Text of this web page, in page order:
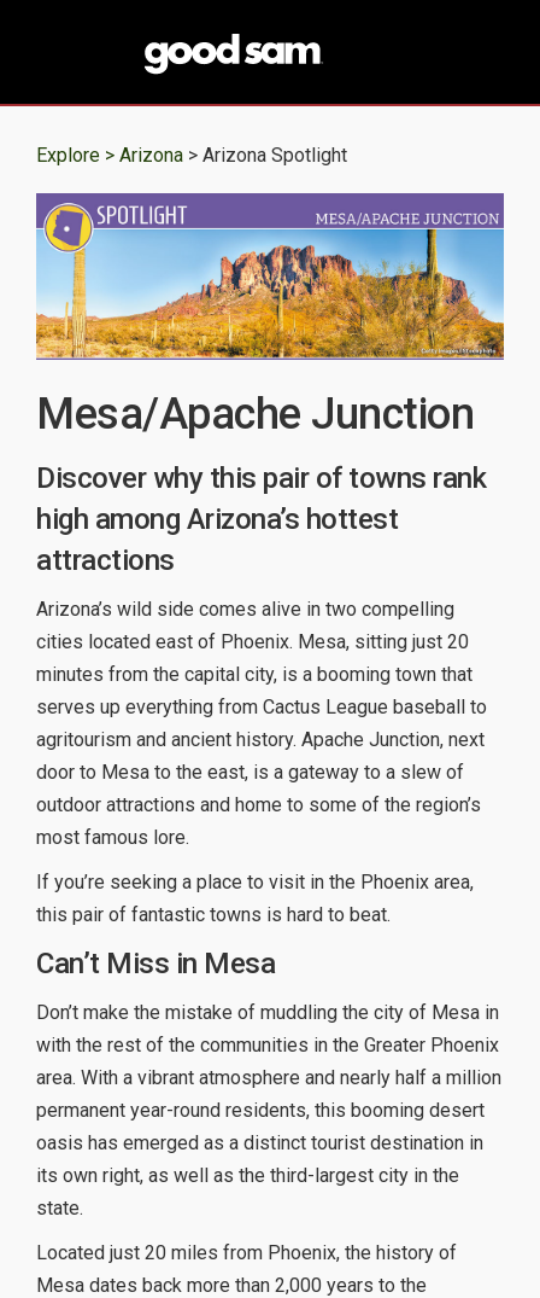
Explore > Arizona > Arizona Spotlight
Mesa/Apache Junction
Discover why this pair of towns rank
high among Arizona’s hottest
attractions
Arizona’s wild side comes alive in two compelling
cities located east of Phoenix. Mesa, sitting just 20
minutes from the capital city, is a booming town that
serves up everything from Cactus League baseball to
agritourism and ancient history. Apache Junction, next
door to Mesa to the east, is a gateway to a slew of
outdoor attractions and home to some of the region’s
most famous lore.
If you’re seeking a place to visit in the Phoenix area,
this pair of fantastic towns is hard to beat.
Can’t Miss in Mesa
Don’t make the mistake of muddling the city of Mesa in
with the rest of the communities in the Greater Phoenix
area. With a vibrant atmosphere and nearly half a million
permanent year-round residents, this booming desert
oasis has emerged as a distinct tourist destination in
its own right, as well as the third-largest city in the
state.
Located just 20 miles from Phoenix, the history of
Mesa dates back more than 2,000 years to the